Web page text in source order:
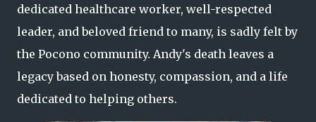
dedicated healthcare worker, well-respected
leader, and beloved friend to many, is sadly felt by
the Pocono community. Andy's death leaves a
legacy based on honesty, compassion, and a life
dedicated to helping others.